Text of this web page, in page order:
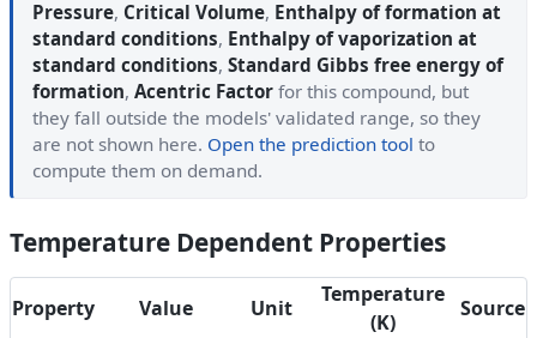
Pressure, Critical Volume, Enthalpy of formation at
standard conditions, Enthalpy of vaporization at
standard conditions, Standard Gibbs free energy of
formation, Acentric Factor for this compound, but
they fall outside the models' validated range, so they
are not shown here. Open the prediction tool to
compute them on demand.
Temperature Dependent Properties
Property Value Unit
Temperature
(K)
Source